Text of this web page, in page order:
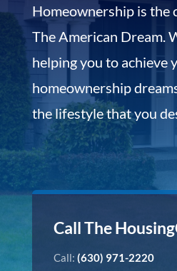
Homeownership is the
The American Dream.
helping you to achieve
homeownership
the lifestyle that you
Call The
Call: (630) 971-2220